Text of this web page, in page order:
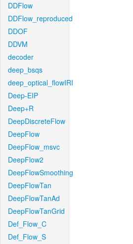
DDFlow
DDFlow_reproduced
DDOF
DDVM
decoder
deep_bsqs
deep_optical_flowIRI
Deep-EIP
Deep+R
DeepDiscreteFlow
DeepFlow
DeepFlow_msvc
DeepFlow2
DeepFlowSmoothing
DeepFlowTan
DeepFlowTanAd
DeepFlowTanGrid
Def_Flow_C
Def_Flow_S